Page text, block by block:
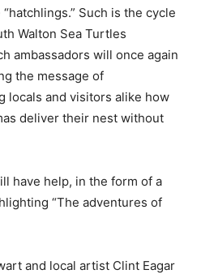
Community
Information
Such is the cycle
Walton Sea Turtles
ambassadors will once again
the message of
locals and visitors alike how
deliver their nest without
have help, in the form of a
“The adventures of
and local artist Clint Eagar